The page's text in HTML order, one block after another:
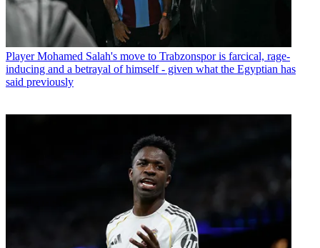
Player Mohamed Salah's move to Trabzonspor is farcical, rage-
inducing and a betrayal of himself - given what the Egyptian has
said previously